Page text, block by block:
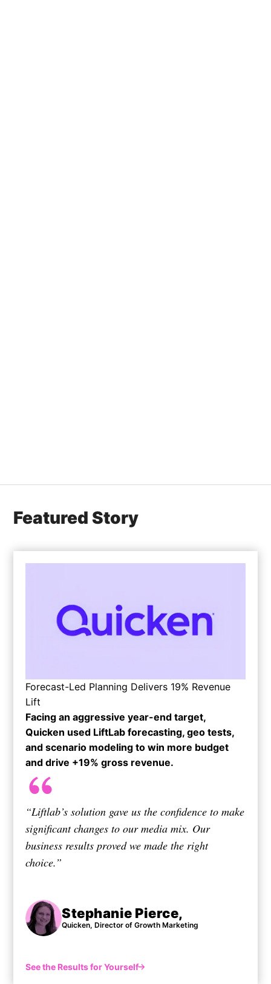
Featured Story
Forecast-Led Planning Delivers 19% Revenue
Lift
Facing an aggressive year-end target,
Quicken used LiftLab forecasting, geo tests,
and scenario modeling to win more budget
and drive +19% gross revenue.​
“Liftlab’s solution gave us the confidence to make
significant changes to our media mix. Our
business results proved we made the right
choice.”
Stephanie Pierce,
Quicken, Director of Growth Marketing
See the Results for Yourself